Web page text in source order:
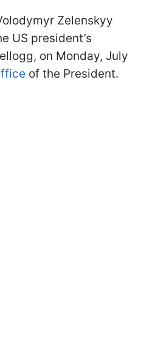
Zelenskyy
US president’s
on Monday, July
of the President.